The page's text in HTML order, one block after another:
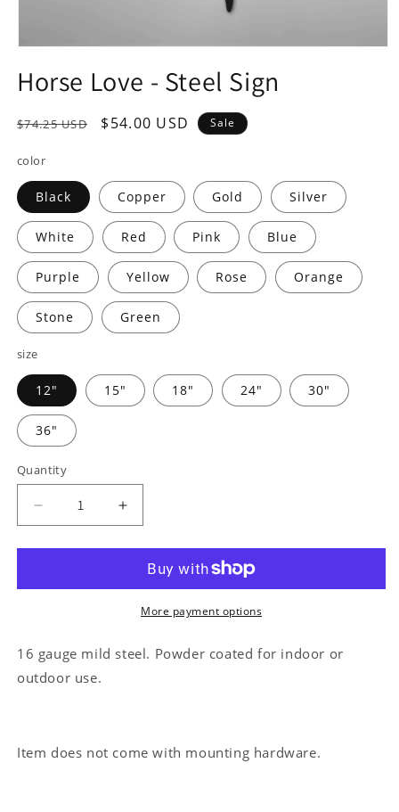
1
inHorse Love - Steel Sign
Regular
$74.25 USD
Sale
$54.00 USD Sale
color
Black Copper Gold Silver
White Red Pink Blue
Purple Yellow Rose Orange
Stone Green
size
12" 15" 18" 24" 30"
36"
Quantity
Decrease
quantity
for
Love
Increase
quantity
for
Horse
Love
Sign
More payment options
16 gauge mild steel. Powder coated for indoor or
outdoor use.
Item does not come with mounting hardware.